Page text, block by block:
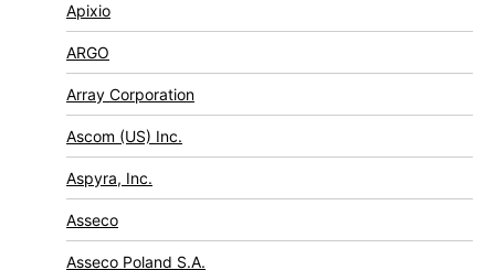
Apixio
ARGO
Array Corporation
Ascom (US) Inc.
Aspyra, Inc.
Asseco
Asseco Poland S.A.